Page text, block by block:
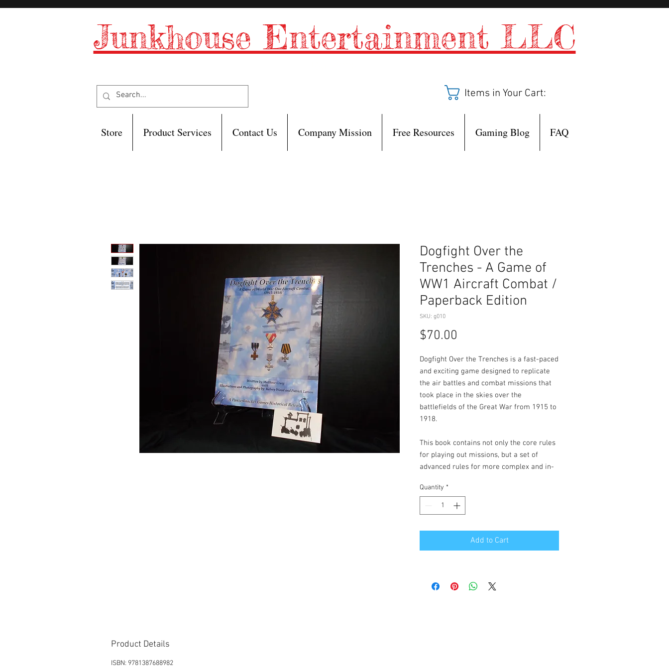
Junkhouse Entertainment LLC
Items in Your Cart:
Store Product Services Contact Us Company Mission Free Resources Gaming Blog FAQ
Dogfight Over the
Trenches - A Game of
WW1 Aircraft Combat /
Paperback Edition
SKU: g010
$70.00
Dogfight Over the Trenches is a fast-paced
and exciting game designed to replicate
the air battles and combat missions that
took place in the skies over the
battlefields of the Great War from 1915 to
1918.
This book contains not only the core rules
for playing out missions, but a set of
advanced rules for more complex and in-
There are tons of planes to choose from,
and aircraft availability tables to match
This game works with any scale of aircraft
Quantity *
Add to Cart
Product Details
ISBN: 9781387688982